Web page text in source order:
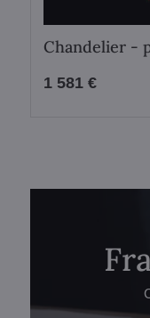
Chandelier -
1 581 €